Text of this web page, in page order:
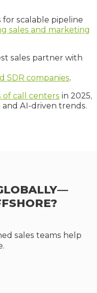
scalable pipeline
sales and marketing
sales partner with
SDR companies.
of call centers in 2025,
and AI-driven trends.
sales teams help